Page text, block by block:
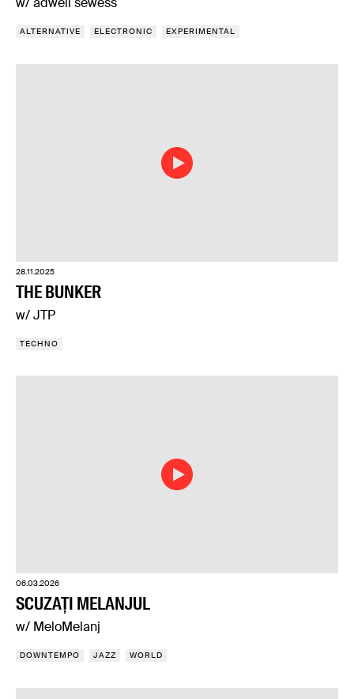
ALTERNATIVE ELECTRONIC EXPERIMENTAL
28.11.2025
THE BUNKER
w/ JTP
TECHNO
06.03.2026
SCUZAȚI MELANJUL
w/ MeloMelanj
DOWNTEMPO JAZZ WORLD